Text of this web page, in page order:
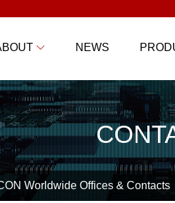
NEWS
Worldwide Offices & Contacts